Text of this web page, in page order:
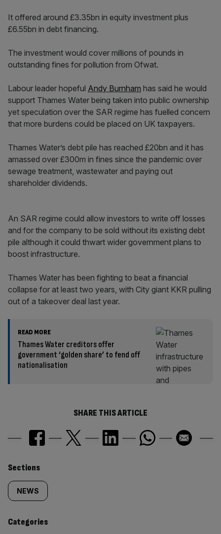
It offered around £3.35bn in equity investment plus
£6.55bn in debt financing.
The investment would cover millions of pounds in
outstanding fines for pollution from Ofwat.
Labour leader hopeful Andy Burnham has said he would
support Thames Water being taken into public ownership
yet speculation over the SAR regime has fuelled concern
that more burdens could be placed on UK taxpayers.
Thames Water’s debt pile has reached £20bn and it has
amassed over £300m in fines since the pandemic over
sewage treatment, wastewater and paying out
shareholder dividends.
An SAR regime could allow investors to write off losses
and for the company to be sold without its existing debt
pile although it could thwart wider government plans to
boost infrastructure.
Thames Water has been fighting to beat a financial
collapse for at least two years, with City giant KKR pulling
out of a takeover deal last year.
READ MORE
Thames Water creditors offer
government ‘golden share’ to fend off
nationalisation
SHARE THIS ARTICLE
Similarly
tagged
content:
Sections
NEWS
Categories